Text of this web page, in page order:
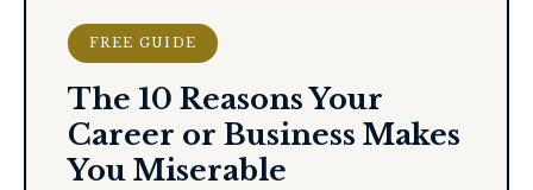
FREE GUIDE
The 10 Reasons Your
Career or Business Makes
You Miserable